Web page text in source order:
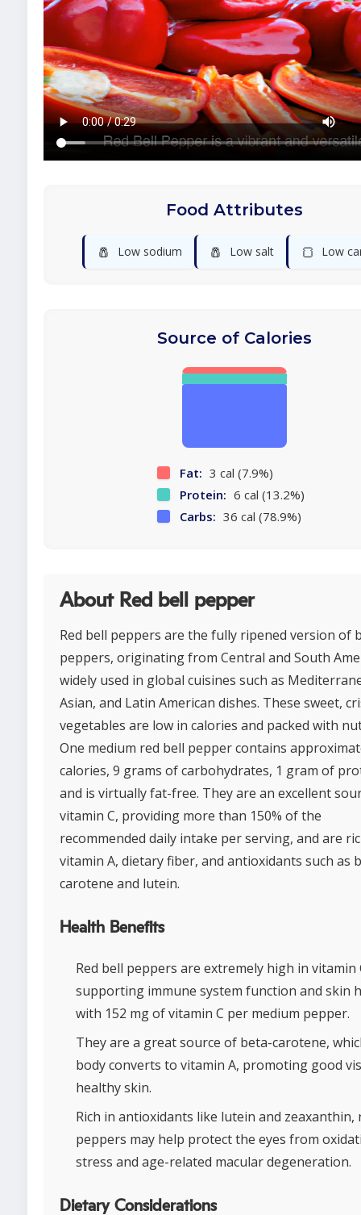
Food Attributes
🧂 Low sodium 🧂 Low salt 🍞 Low
Source of Calories
Fat: 3 cal (7.9%)
Protein: 6 cal (13.2%)
Carbs: 36 cal (78.9%)
About Red bell pepper
Red bell peppers are the fully ripened version of
peppers, originating from Central and South
widely used in global cuisines such as
Asian, and Latin American dishes. These sweet,
vegetables are low in calories and packed with
One medium red bell pepper contains
calories, 9 grams of carbohydrates, 1 gram of
and is virtually fat-free. They are an excellent
vitamin C, providing more than 150% of the
recommended daily intake per serving, and are
vitamin A, dietary fiber, and antioxidants such as
carotene and lutein.
Health Benefits
Red bell peppers are extremely high in vitamin
supporting immune system function and skin
with 152 mg of vitamin C per medium pepper.
They are a great source of beta-carotene,
body converts to vitamin A, promoting good
healthy skin.
Rich in antioxidants like lutein and zeaxanthin,
peppers may help protect the eyes from
stress and age-related macular degeneration.
Dietary Considerations